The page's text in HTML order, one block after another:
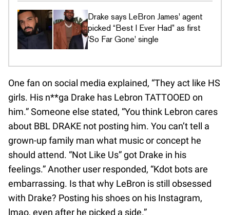
Drake says LeBron James' agent
picked “Best I Ever Had” as first
'So Far Gone' single
One fan on social media explained, “They act like HS
girls. His n**ga Drake has Lebron TATTOOED on
him.” Someone else stated, “You think Lebron cares
about BBL DRAKE not posting him. You can’t tell a
grown-up family man what music or concept he
should attend. “Not Like Us” got Drake in his
feelings.” Another user responded, “Kdot bots are
embarrassing. Is that why LeBron is still obsessed
with Drake? Posting his shoes on his Instagram,
lmao, even after he picked a side.”